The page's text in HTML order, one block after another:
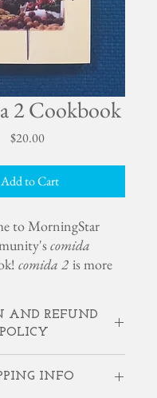
2 Cookbook
$20.00Price
Add to Cart
to MorningStar
comida
comida 2 is more
As well as unique,
inspiring recipes, it
education and
creating your own
AND REFUND
POLICY
and we will happily replace.
INFO